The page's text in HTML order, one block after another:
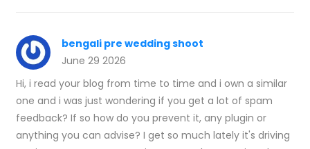
bengali pre wedding shoot
June 29 2026
Hi, i read your blog from time to time and i own a similar
one and i was just wondering if you get a lot of spam
feedback? If so how do you prevent it, any plugin or
anything you can advise? I get so much lately it's driving